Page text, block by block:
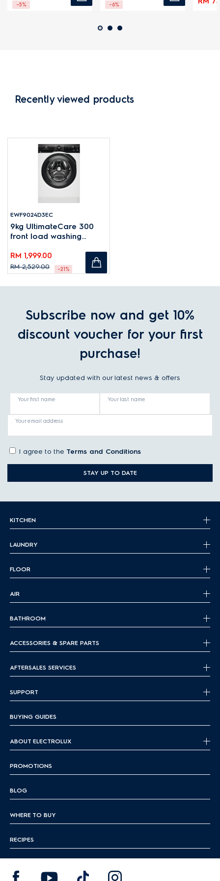
-5% -6%
Recently viewed products
EWF9024D3EC
9kg UltimateCare 300
front load washing
RM 1,999.00
RM 2,529.00 -21%
Subscribe now and get 10%
discount voucher for your first
purchase!
Stay updated with our latest news & offers
Your first name Your last name
Your email address
I agree to the Terms and Conditions
STAY UP TO DATE
KITCHEN
LAUNDRY
FLOOR
AIR
BATHROOM
ACCESSORIES & SPARE PARTS
AFTERSALES SERVICES
SUPPORT
BUYING GUIDES
ABOUT ELECTROLUX
PROMOTIONS
BLOG
WHERE TO BUY
RECIPES